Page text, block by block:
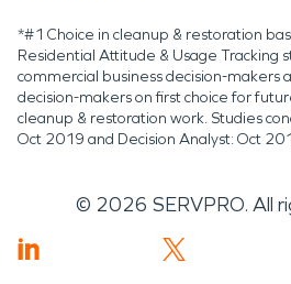
*#1 Choice in cleanup & restoration
Residential Attitude & Usage Tracking
commercial business decision-makers
decision-makers on first choice for
cleanup & restoration work. Studies
Oct 2019 and Decision Analyst: Oct
© 2026 SERVPRO. All